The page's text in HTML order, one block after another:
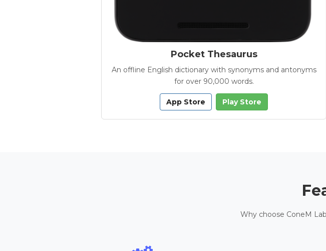
Pocket Thesaurus
An offline English dictionary with synonyms and antonyms
for over 90,000 words.
App Store Play Store
Why choose ConeM